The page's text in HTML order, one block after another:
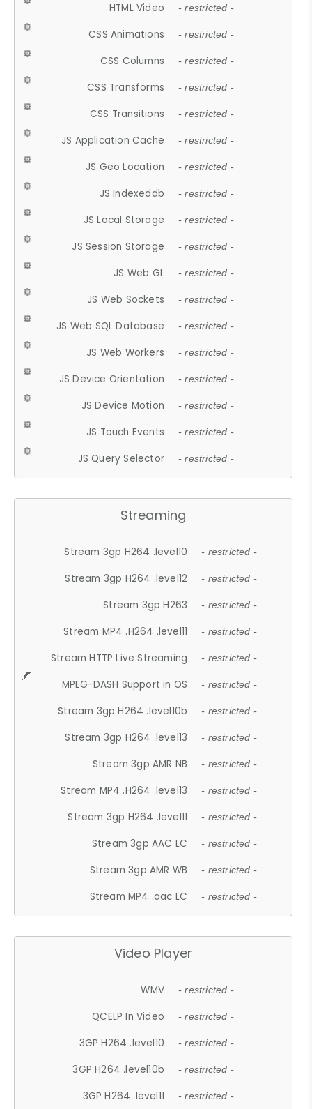
HTML Video - restricted -
CSS Animations - restricted -
CSS Columns - restricted -
CSS Transforms - restricted -
CSS Transitions - restricted -
JS Application Cache - restricted -
JS Geo Location - restricted -
JS Indexeddb - restricted -
JS Local Storage - restricted -
JS Session Storage - restricted -
JS Web GL - restricted -
JS Web Sockets - restricted -
JS Web SQL Database - restricted -
JS Web Workers - restricted -
JS Device Orientation - restricted -
JS Device Motion - restricted -
JS Touch Events - restricted -
JS Query Selector - restricted -
Streaming
Stream 3gp H264 .level10 - restricted -
Stream 3gp H264 .level12 - restricted -
Stream 3gp H263 - restricted -
Stream MP4 .H264 .level11 - restricted -
Stream HTTP Live Streaming - restricted -
MPEG-DASH Support in OS - restricted -
Stream 3gp H264 .level10b - restricted -
Stream 3gp H264 .level13 - restricted -
Stream 3gp AMR NB - restricted -
Stream MP4 .H264 .level13 - restricted -
Stream 3gp H264 .level11 - restricted -
Stream 3gp AAC LC - restricted -
Stream 3gp AMR WB - restricted -
Stream MP4 .aac LC - restricted -
Video Player
WMV - restricted -
QCELP In Video - restricted -
3GP H264 .level10 - restricted -
3GP H264 .level10b - restricted -
3GP H264 .level11 - restricted -